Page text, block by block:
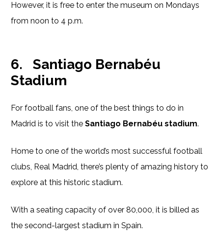
However, it is free to enter the museum on Mondays
from noon to 4 p.m.
6.Santiago Bernabéu
Stadium
For football fans, one of the best things to do in
Madrid is to visit theSantiago Bernabéu stadium.
Home to one of the world’s most successful football
clubs, Real Madrid, there’s plenty of amazing history to
explore at this historic stadium.
With a seating capacity of over 80,000, it is billed as
the second-largest stadium in Spain.